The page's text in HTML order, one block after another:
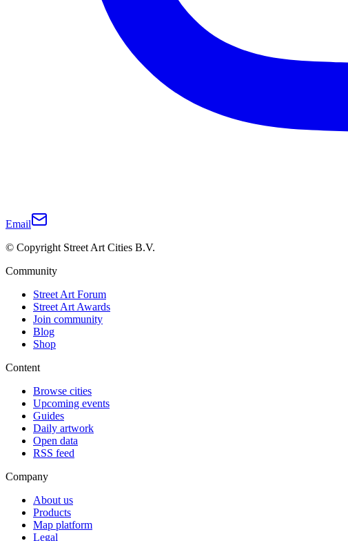
Email
© Copyright Street Art Cities B.V.
Community
Street Art Forum
Street Art Awards
Join community
Blog
Shop
Content
Browse cities
Upcoming events
Guides
Daily artwork
Open data
RSS feed
Company
About us
Products
Map platform
Legal